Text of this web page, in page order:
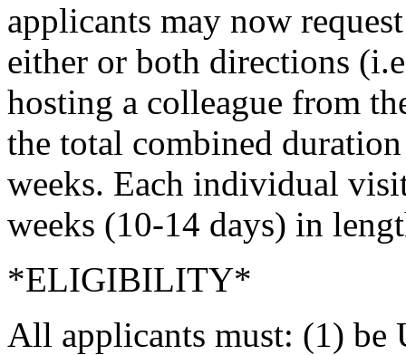
applicants may now
either or both directions
hosting a colleague from
the total combined
weeks. Each individual
weeks (10-14 days) in
*ELIGIBILITY*
All applicants must: (1) be